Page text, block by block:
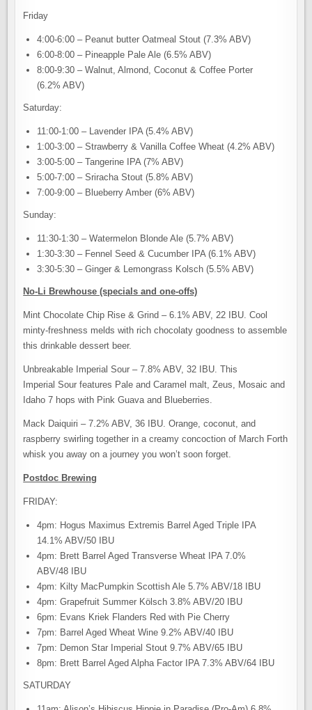
Friday
4:00-6:00 – Peanut butter Oatmeal Stout (7.3% ABV)
6:00-8:00 – Pineapple Pale Ale (6.5% ABV)
8:00-9:30 – Walnut, Almond, Coconut & Coffee Porter
(6.2% ABV)
Saturday:
11:00-1:00 – Lavender IPA (5.4% ABV)
1:00-3:00 – Strawberry & Vanilla Coffee Wheat (4.2% ABV)
3:00-5:00 – Tangerine IPA (7% ABV)
5:00-7:00 – Sriracha Stout (5.8% ABV)
7:00-9:00 – Blueberry Amber (6% ABV)
Sunday:
11:30-1:30 – Watermelon Blonde Ale (5.7% ABV)
1:30-3:30 – Fennel Seed & Cucumber IPA (6.1% ABV)
3:30-5:30 – Ginger & Lemongrass Kolsch (5.5% ABV)
No-Li Brewhouse (specials and one-offs)
Mint Chocolate Chip Rise & Grind – 6.1% ABV, 22 IBU. Cool
minty-freshness melds with rich chocolaty goodness to assemble
this drinkable dessert beer.
Unbreakable Imperial Sour – 7.8% ABV, 32 IBU. This
Imperial Sour features Pale and Caramel malt, Zeus, Mosaic and
Idaho 7 hops with Pink Guava and Blueberries.
Mack Daiquiri – 7.2% ABV, 36 IBU. Orange, coconut, and
raspberry swirling together in a creamy concoction of March Forth
whisk you away on a journey you won’t soon forget.
Postdoc Brewing
FRIDAY:
4pm: Hogus Maximus Extremis Barrel Aged Triple IPA
14.1% ABV/50 IBU
4pm: Brett Barrel Aged Transverse Wheat IPA 7.0%
ABV/48 IBU
4pm: Kilty MacPumpkin Scottish Ale 5.7% ABV/18 IBU
4pm: Grapefruit Summer Kölsch 3.8% ABV/20 IBU
6pm: Evans Kriek Flanders Red with Pie Cherry
7pm: Barrel Aged Wheat Wine 9.2% ABV/40 IBU
7pm: Demon Star Imperial Stout 9.7% ABV/65 IBU
8pm: Brett Barrel Aged Alpha Factor IPA 7.3% ABV/64 IBU
SATURDAY